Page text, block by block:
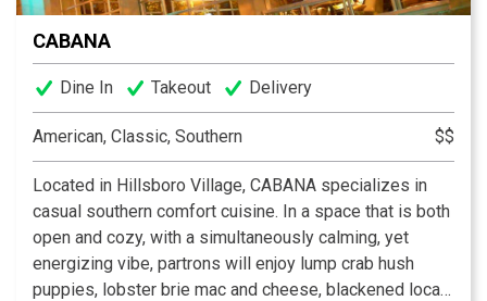
CABANA
Dine In Takeout Delivery
American, Classic, Southern $$
Located in Hillsboro Village, CABANA specializes in
casual southern comfort cuisine. In a space that is both
open and cozy, with a simultaneously calming, yet
energizing vibe, partrons will enjoy lump crab hush
puppies, lobster brie mac and cheese, blackened local